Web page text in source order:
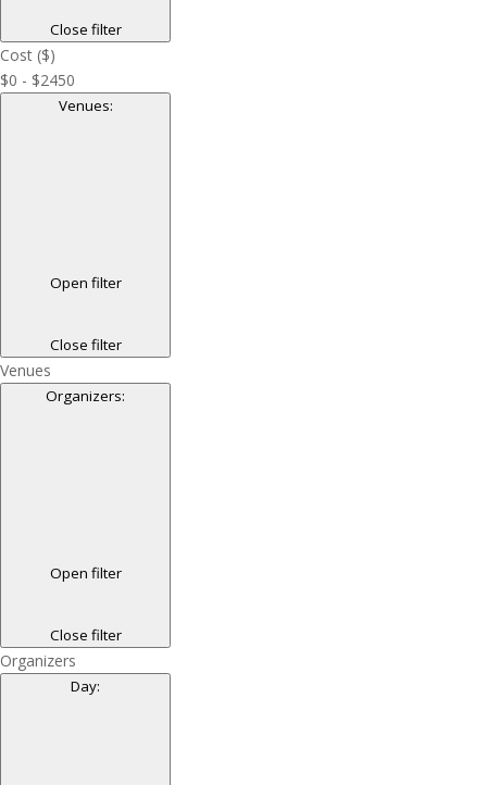
Close filter
Cost ($)
$0 - $2450
Venues:
Open filter
Close filter
Venues
Organizers:
Open filter
Close filter
Organizers
Day: